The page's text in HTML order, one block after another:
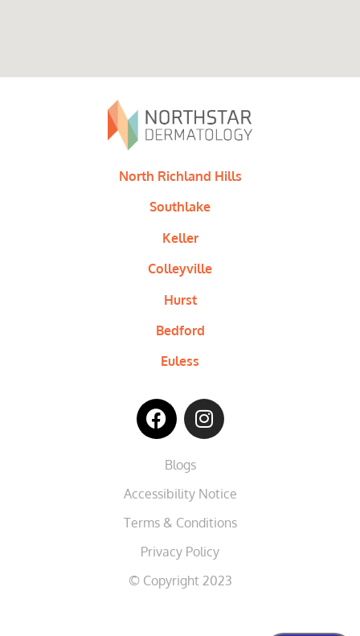
North Richland Hills
Southlake
Keller
Colleyville
Hurst
Bedford
Euless
Blogs
Accessibility Notice
Terms & Conditions
Privacy Policy
© Copyright 2023